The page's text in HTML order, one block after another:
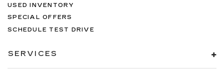
USED INVENTORY
SPECIAL OFFERS
SCHEDULE TEST DRIVE
SERVICES